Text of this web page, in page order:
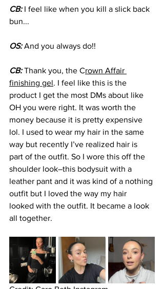
CB: I feel like when you kill a slick back
bun...
OS: And you always do!!
CB: Thank you, the Crown Affair
finishing gel. I feel like this is the
product I get the most DMs about like
OH you were right. It was worth the
money because it is pretty expensive
lol. I used to wear my hair in the same
way but recently I’ve realized hair is
part of the outfit. So I wore this off the
shoulder look–this bodysuit with a
leather pant and it was kind of a nothing
outfit but I loved the way my hair
looked with the outfit. It became a look
all together.